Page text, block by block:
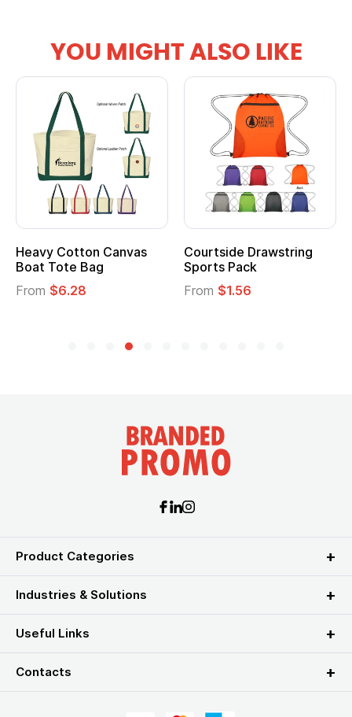
YOU MIGHT ALSO LIKE
Heavy Cotton Canvas
Boat Tote Bag
From $6.28
Courtside Drawstring
Sports Pack
From $1.56
Product Categories
Industries & Solutions
Useful Links
Contacts